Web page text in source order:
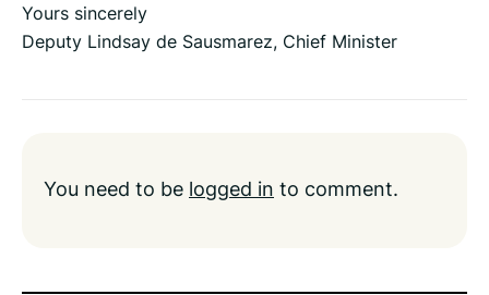
Yours sincerely
Deputy Lindsay de Sausmarez, Chief Minister
You need to be logged in to comment.